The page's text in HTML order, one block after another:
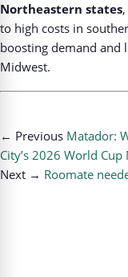
Northeastern states
to high costs in
boosting demand
Midwest.
← Previous Matador:
City’s 2026 World Cup
Next → Roomate